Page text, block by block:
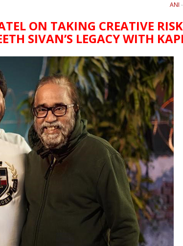
ANI -
ON TAKING CREATIVE
SIVAN’S LEGACY WITH